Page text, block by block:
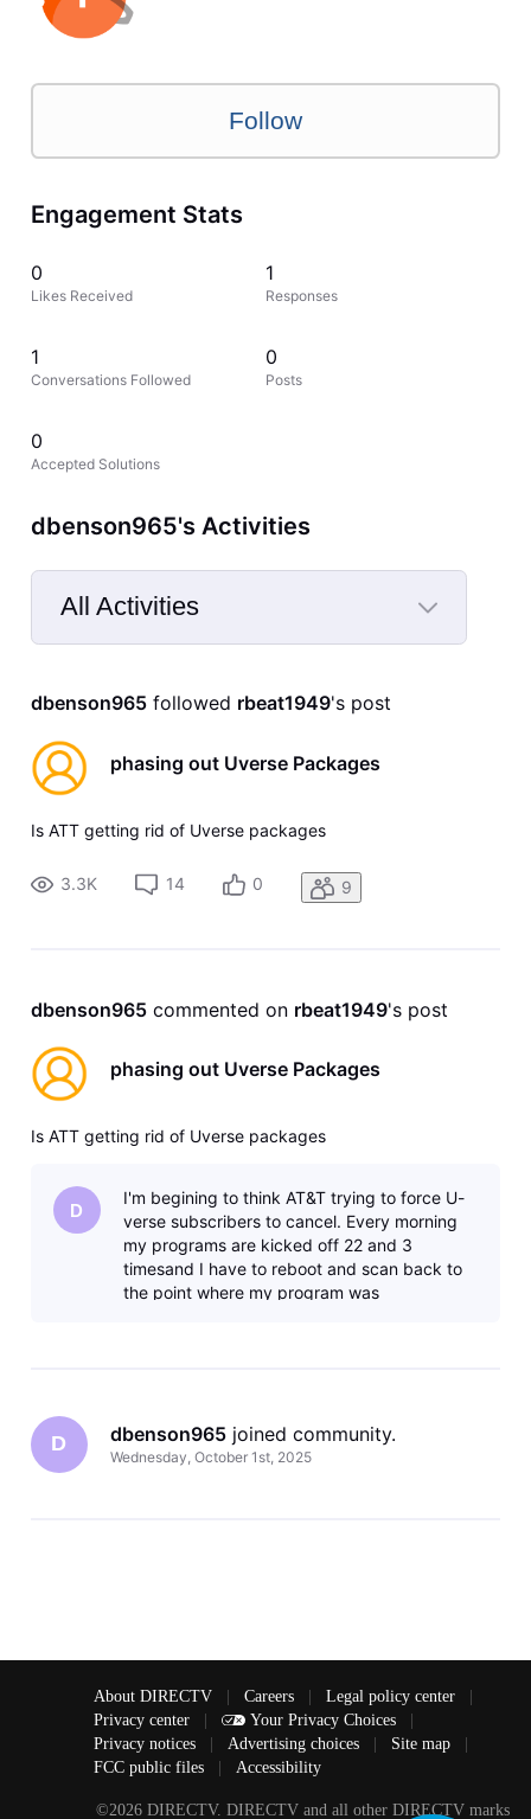
Follow
Engagement Stats
0
Likes Received
1
Responses
1
Conversations Followed
0
Posts
0
Accepted Solutions
dbenson965's Activities
All Activities
Selected
Activities
dbenson965 followed rbeat1949's post
phasing out Uverse Packages
Is ATT getting rid of Uverse packages
3.3K 14 0 9
dbenson965 commented on rbeat1949's post
phasing out Uverse Packages
Is ATT getting rid of Uverse packages
D
I'm begining to think AT&T trying to force U-
verse subscribers to cancel. Every morning
my programs are kicked off 22 and 3
timesand I have to reboot and scan back to
the point where my program was
D dbenson965 joined community.
Wednesday, October 1st, 2025
About DIRECTV Careers Legal policy center
Privacy center
Your Privacy Choices
Privacy notices
Advertising choices Site map
FCC public files
Accessibility
©2026 DIRECTV. DIRECTV and all other DIRECTV marks